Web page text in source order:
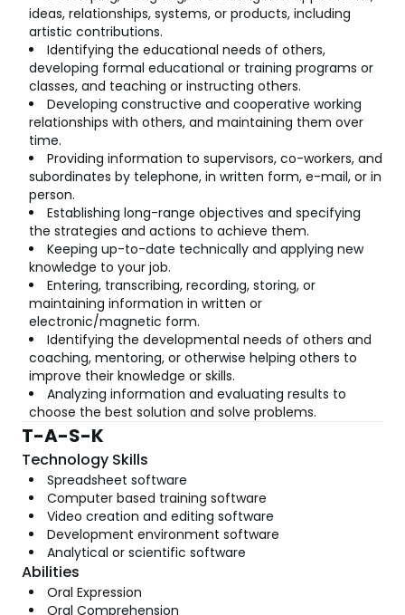
ideas, relationships, systems, or products, including
artistic contributions.
Identifying the educational needs of others,
developing formal educational or training programs or
classes, and teaching or instructing others.
Developing constructive and cooperative working
relationships with others, and maintaining them over
time.
Providing information to supervisors, co-workers, and
subordinates by telephone, in written form, e-mail, or in
person.
Establishing long-range objectives and specifying
the strategies and actions to achieve them.
Keeping up-to-date technically and applying new
knowledge to your job.
Entering, transcribing, recording, storing, or
maintaining information in written or
electronic/magnetic form.
Identifying the developmental needs of others and
coaching, mentoring, or otherwise helping others to
improve their knowledge or skills.
Analyzing information and evaluating results to
choose the best solution and solve problems.
T-A-S-K
Technology Skills
Spreadsheet software
Computer based training software
Video creation and editing software
Development environment software
Analytical or scientific software
Abilities
Oral Expression
Oral Comprehension